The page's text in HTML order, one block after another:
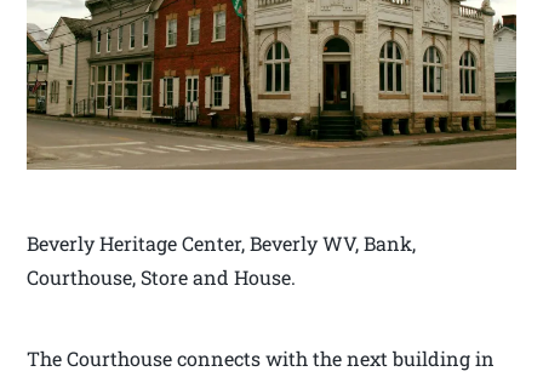
Beverly Heritage Center, Beverly WV, Bank,
Courthouse, Store and House.
The Courthouse connects with the next building in